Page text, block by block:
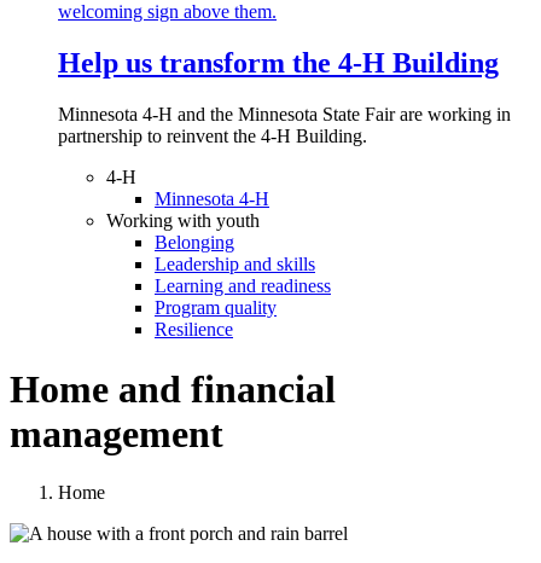
Help us transform the 4‑H Building
Minnesota 4-H and the Minnesota State Fair are working in
partnership to reinvent the 4-H Building.
4-H
Minnesota 4-H
Working with youth
Belonging
Leadership and skills
Learning and readiness
Program quality
Resilience
Home and financial
management
Home